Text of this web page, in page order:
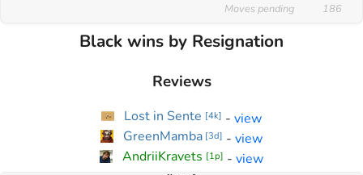
Moves pending
186
Black wins by Resignation
Reviews
Lost in Sente [4k] - view
GreenMamba [3d] - view
AndriiKravets [1p] - view